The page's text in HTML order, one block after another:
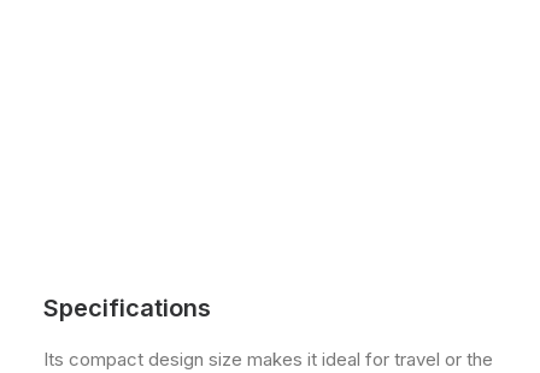
Specifications
Its compact design size makes it ideal for travel or the